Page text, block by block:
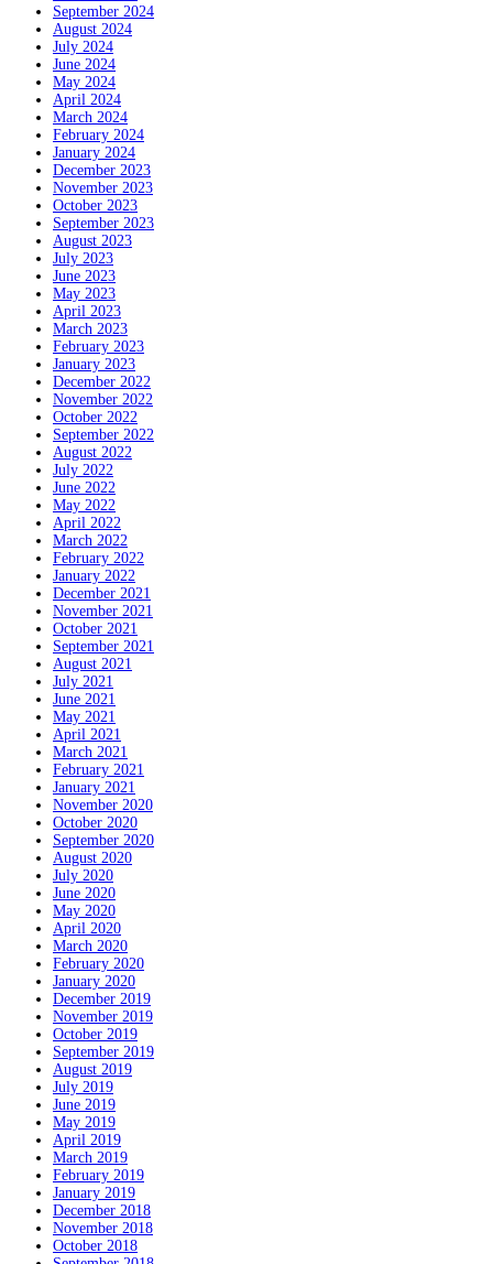
September 2024
August 2024
July 2024
June 2024
May 2024
April 2024
March 2024
February 2024
January 2024
December 2023
November 2023
October 2023
September 2023
August 2023
July 2023
June 2023
May 2023
April 2023
March 2023
February 2023
January 2023
December 2022
November 2022
October 2022
September 2022
August 2022
July 2022
June 2022
May 2022
April 2022
March 2022
February 2022
January 2022
December 2021
November 2021
October 2021
September 2021
August 2021
July 2021
June 2021
May 2021
April 2021
March 2021
February 2021
January 2021
November 2020
October 2020
September 2020
August 2020
July 2020
June 2020
May 2020
April 2020
March 2020
February 2020
January 2020
December 2019
November 2019
October 2019
September 2019
August 2019
July 2019
June 2019
May 2019
April 2019
March 2019
February 2019
January 2019
December 2018
November 2018
October 2018